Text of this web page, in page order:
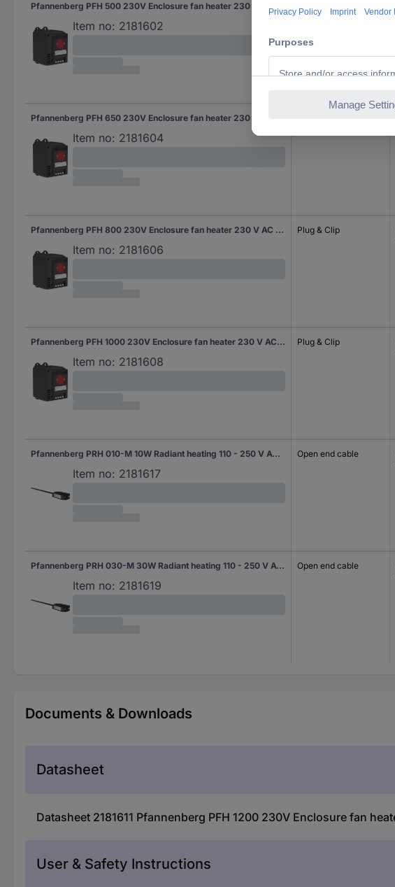
Pfannenberg PFH 500 230V Enclosure fan heater 230 V AC (max) 500 W (L x W x H) 126 x 88 x 142 mm Piece 1 pc(s)
Item no: 2181602
Plug & Clip
Item no: 2181604
Pfannenberg PFH 800 230V Enclosure fan heater 230 V AC (max) 800 W (L x W x H) 126 x 88 x 142 mm 1 pc(s)
Item no: 2181606
Plug & Clip
Pfannenberg PFH 1000 230V Enclosure fan heater 230 V AC (max) 1000 W (L x W x H) 126 x 88 x 142 mm 1 pc(s)
Item no: 2181608
Plug & Clip
Pfannenberg PRH 010-M 10W Radiant heating 110 - 250 V AC 10 W (L x W x H) 110 x 110 x 50 mm 1 pc(s)
Item no: 2181617
Open end cable
Pfannenberg PRH 030-M 30W Radiant heating 110 - 250 V AC 30 W (L x W x H) 110 x 110 x 50 mm Piece 1 pc(s)
Item no: 2181619
Open end cable
Documents & Downloads
Datasheet
Datasheet 2181611 Pfannenberg PFH 1200 230V Enclosure fan
User & Safety Instructions